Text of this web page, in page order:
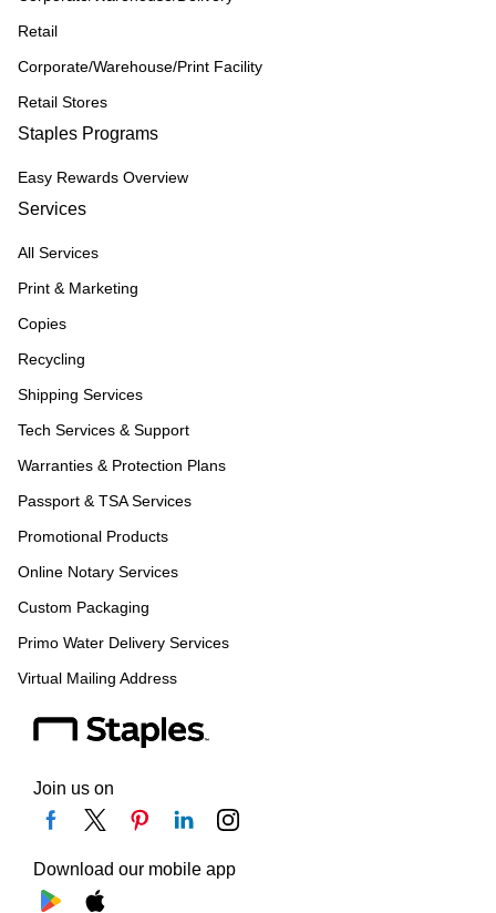
Retail
Corporate/Warehouse/Print Facility
Retail Stores
Staples Programs
Easy Rewards Overview
Services
All Services
Print & Marketing
Copies
Recycling
Shipping Services
Tech Services & Support
Warranties & Protection Plans
Passport & TSA Services
Promotional Products
Online Notary Services
Custom Packaging
Primo Water Delivery Services
Virtual Mailing Address
Join us on
Download our mobile app